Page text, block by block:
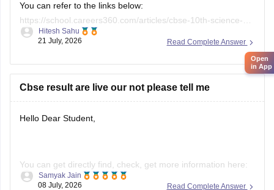
You can refer to the links below:
https://school.careers360.com/articles/cbse-10th-science-
paper-2026
science-question-paper-2026
year-question-papers-class-10-science
Read Complete Answer
Hitesh Sahu
21 July, 2026
Cbse result are live our not please tell me
Hello Dear Student,
You can get directly find, check, get more information here:
https://news.careers360.com/cbse-10th-second-board-
Read Complete Answer
Samyak Jain
08 July, 2026
Open
in App